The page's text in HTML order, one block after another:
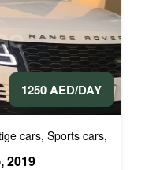
1250 AED/DAY
cars, Sports cars,
2019